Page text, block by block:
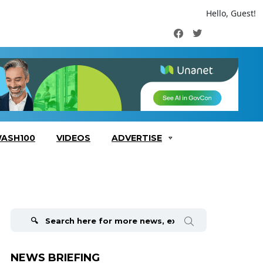
Hello, Guest!
FacebookTwitter
VIDEOS ADVERTISE
NEWS BRIEFING